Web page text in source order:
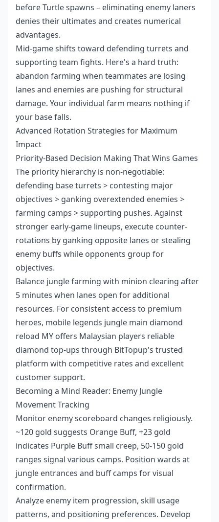
before Turtle spawns – eliminating enemy laners
denies their ultimates and creates numerical
advantages.
Mid-game shifts toward defending turrets and
supporting team fights. Here's a hard truth:
abandon farming when teammates are losing
lanes and enemies are pushing for structural
damage. Your individual farm means nothing if
your base falls.
Advanced Rotation Strategies for Maximum
Impact
Priority-Based Decision Making That Wins Games
The priority hierarchy is non-negotiable:
defending base turrets > contesting major
objectives > ganking overextended enemies >
farming camps > supporting pushes. Against
stronger early-game lineups, execute counter-
rotations by ganking opposite lanes or stealing
enemy buffs while opponents group for
objectives.
Balance jungle farming with minion clearing after
5 minutes when lanes open for additional
resources. For consistent access to premium
heroes, mobile legends jungle main diamond
reload MY offers Malaysian players reliable
diamond top-ups through BitTopup's trusted
platform with competitive rates and excellent
customer support.
Becoming a Mind Reader: Enemy Jungle
Movement Tracking
Monitor enemy scoreboard changes religiously.
~120 gold suggests Orange Buff, +23 gold
indicates Purple Buff small creep, 50-150 gold
ranges signal various camps. Position wards at
jungle entrances and buff camps for visual
confirmation.
Analyze enemy item progression, skill usage
patterns, and positioning preferences. Develop